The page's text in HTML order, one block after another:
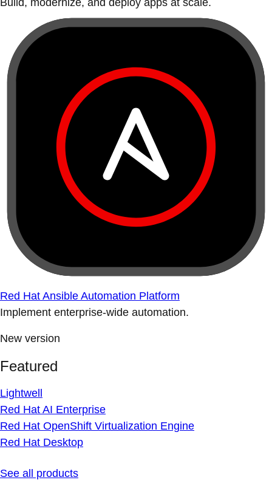
Build, modernize, and deploy apps at scale.
Red Hat Ansible Automation Platform
Implement enterprise-wide automation.
New version
Featured
Lightwell
Red Hat AI Enterprise
Red Hat OpenShift Virtualization Engine
Red Hat Desktop
See all products